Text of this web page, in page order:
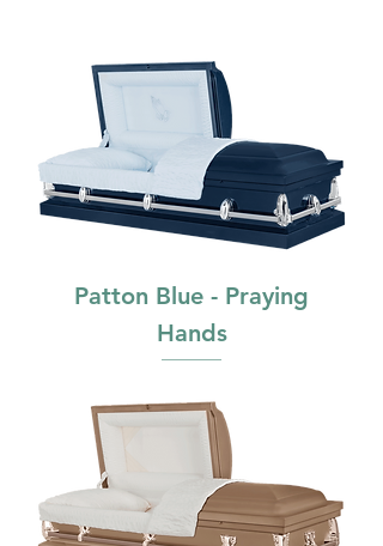
Patton Blue - Praying
Hands